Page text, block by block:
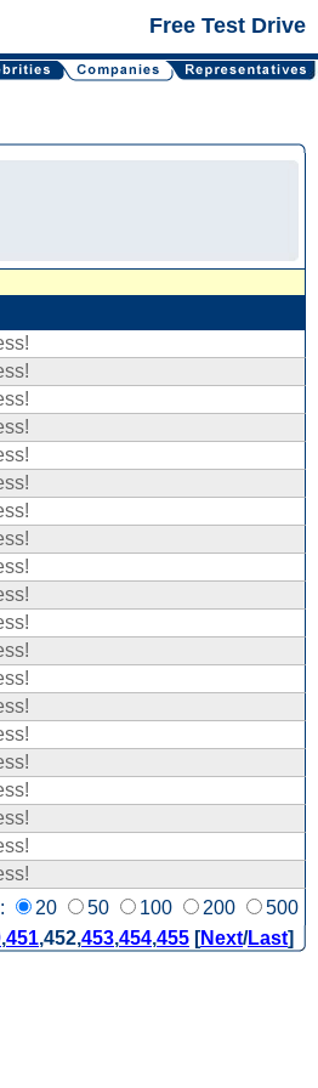
Free Test Drive
20 50 100 200 500
,451,452,453,454,455 [Next/Last]